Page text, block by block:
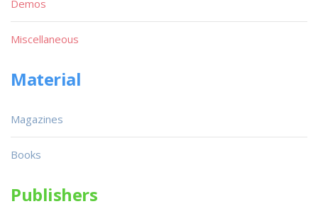
Demos
Miscellaneous
Material
Magazines
Books
Publishers